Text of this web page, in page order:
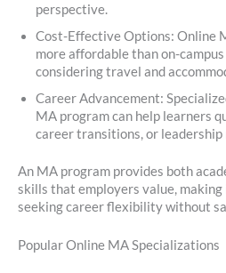
perspective.
Cost-Effective Options: Online
more affordable than on-
considering travel and
Career Advancement:
MA program can help learners
career transitions, or leadership
An MA program provides both
skills that employers value,
seeking career flexibility without
Popular Online MA Specializations